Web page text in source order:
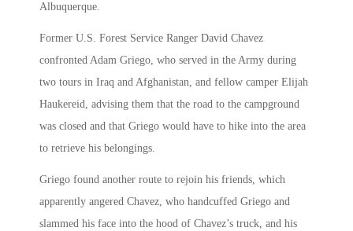
Albuquerque.
Former U.S. Forest Service Ranger David Chavez
confronted Adam Griego, who served in the Army during
two tours in Iraq and Afghanistan, and fellow camper Elijah
Haukereid, advising them that the road to the campground
was closed and that Griego would have to hike into the area
to retrieve his belongings.
Griego found another route to rejoin his friends, which
apparently angered Chavez, who handcuffed Griego and
slammed his face into the hood of Chavez’s truck, and his